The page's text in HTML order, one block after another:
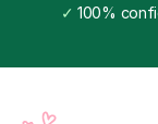
✓ 100%